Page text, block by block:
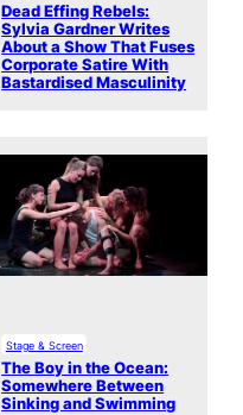
Dead Effing Rebels:
Sylvia Gardner Writes
About a Show That Fuses
Corporate Satire With
Bastardised Masculinity
Stage & Screen
The Boy in the Ocean:
Somewhere Between
Sinking and Swimming